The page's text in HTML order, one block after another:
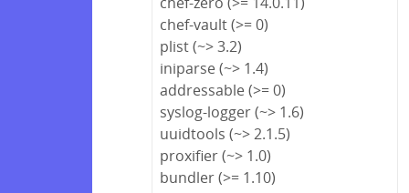
chef-vault (>= 0)
plist (~> 3.2)
iniparse (~> 1.4)
addressable (>= 0)
syslog-logger (~> 1.6)
uuidtools (~> 2.1.5)
proxifier (~> 1.0)
bundler (>= 1.10)